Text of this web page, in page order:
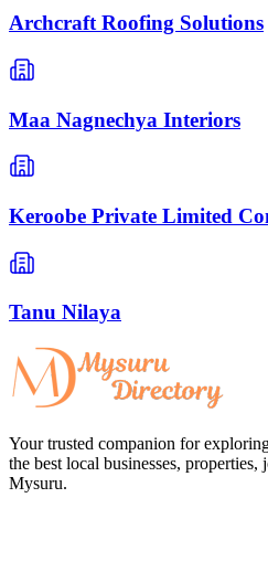
Archcraft Roofing Solutions
Maa Nagnechya Interiors
Keroobe Private Limited
Tanu Nilaya
Your trusted companion for
the best local businesses, properties,
Mysuru.